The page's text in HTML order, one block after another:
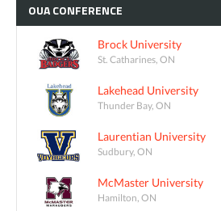
OUACONFERENCE
Brock University
St. Catharines, ON
Lakehead University
Thunder Bay, ON
Laurentian University
Sudbury, ON
McMaster University
Hamilton, ON